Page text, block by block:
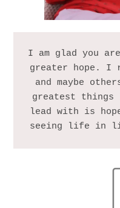
I am glad you
greater hope. I
and maybe
greatest things
lead with is